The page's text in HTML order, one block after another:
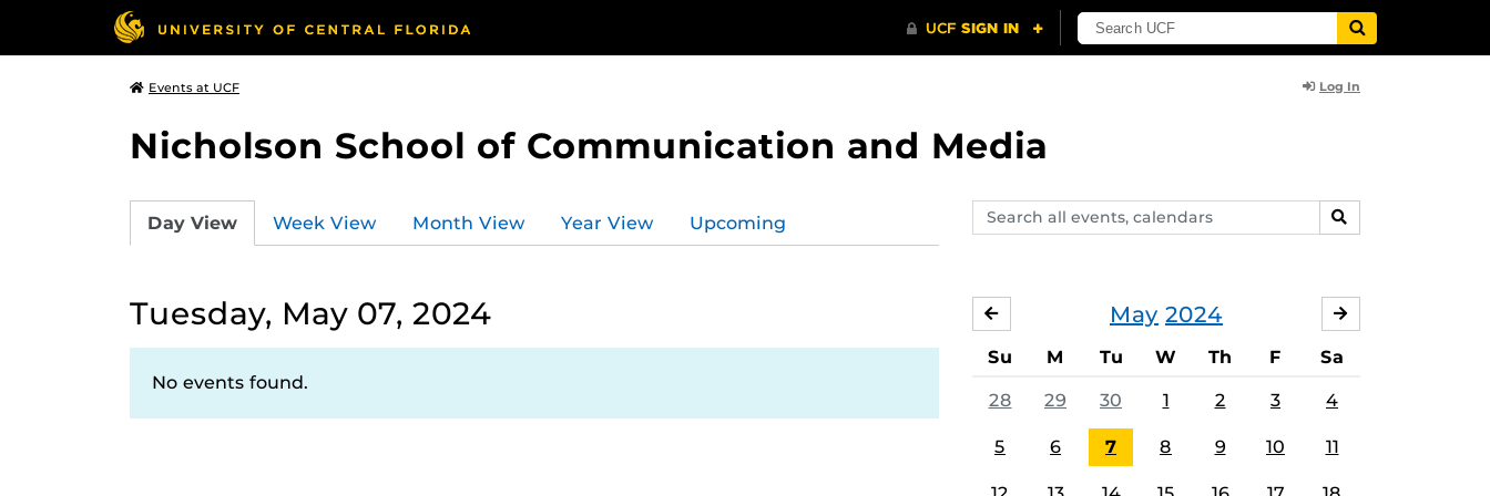
Events at UCF Log In
Nicholson School of Communication and Media
Search
events,
SEARCH
Day View Week View Month View Year View Upcoming
Tuesday, May 07, 2024
No events found.
May 2024
APRIL
Su M Tu W Th F Sa
28 29 30 1 2 3 4
5 6 7 8 9 10 11